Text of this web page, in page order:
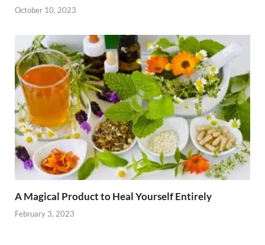
October 10, 2023
A Magical Product to Heal Yourself Entirely
February 3, 2023